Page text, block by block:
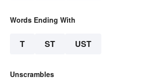
Words Ending With
T ST UST
Unscrambles